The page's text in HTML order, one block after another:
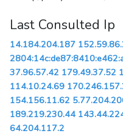
Last Consulted Ip
14.184.204.187
37.96.57.42 179.49.37.52
114.10.24.69
154.156.11.62
189.219.230.44
64.204.117.2